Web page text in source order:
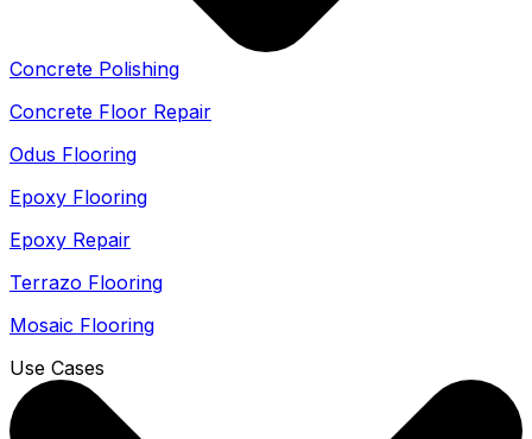
Concrete Polishing
Concrete Floor Repair
Odus Flooring
Epoxy Flooring
Epoxy Repair
Terrazo Flooring
Mosaic Flooring
Use Cases